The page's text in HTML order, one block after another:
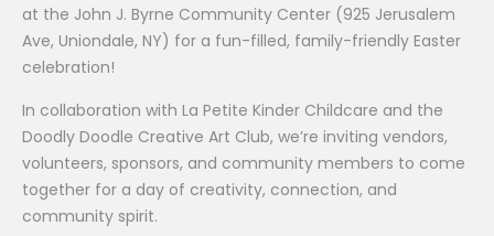
at the John J. Byrne Community Center (925 Jerusalem
Ave, Uniondale, NY) for a fun-filled, family-friendly Easter
celebration!
In collaboration with La Petite Kinder Childcare and the
Doodly Doodle Creative Art Club, we’re inviting vendors,
volunteers, sponsors, and community members to come
together for a day of creativity, connection, and
community spirit.